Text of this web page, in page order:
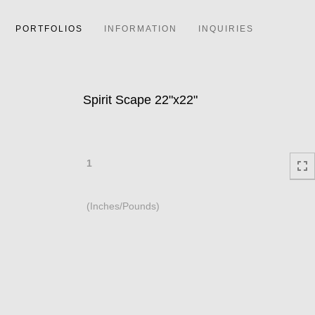
PORTFOLIOS INFORMATION INQUIRIES
Spirit Scape 22"x22"
1
(Inches/Pounds)